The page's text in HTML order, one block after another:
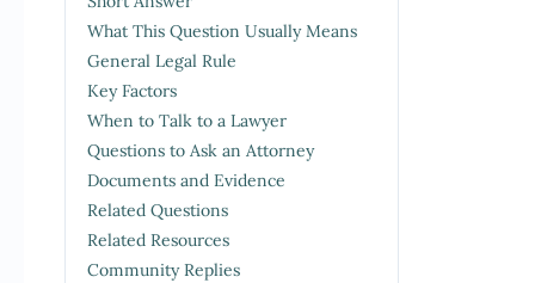
What This Question Usually Means
General Legal Rule
Key Factors
When to Talk to a Lawyer
Questions to Ask an Attorney
Documents and Evidence
Related Questions
Related Resources
Community Replies